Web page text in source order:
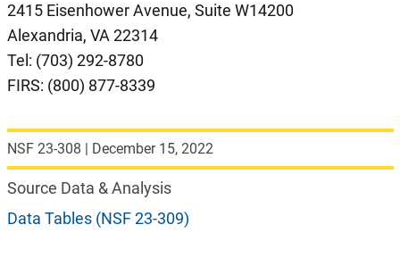
2415 Eisenhower Avenue, Suite W14200
Alexandria, VA 22314
Tel: (703) 292-8780
FIRS: (800) 877-8339
NSF 23-308 | December 15, 2022
Source Data & Analysis
Data Tables (NSF 23-309)